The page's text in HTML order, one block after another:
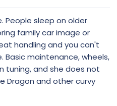
People sleep on older
family car image or
handling and you can't
Basic maintenance, wheels,
tuning, and she does not
Dragon and other curvy